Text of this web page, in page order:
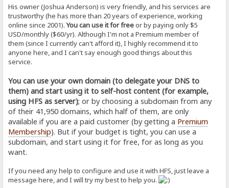
His owner (Joshua Anderson) is very friendly, and his services are
trustworthy (he has more than 20 years of experience, working
online since 2001).You can use it for freeor by paying only $5
USD/monthly ($60/yr). Although I'm not a Premium member of
them (since I currently can't afford it), I highly recommend it to
anyone here, and I can't say enough good things about this
service.
You can use your own domain (to delegate your DNS to
them) and start using it to self-host content (for example,
using HFS as server); or by choosing a subdomain from any
of their 41,950 domains, which half of them, are only
available if you are a paid customer (by getting a Premium
Membership). But if your budget is tight, you can use a
subdomain, and start using it for free, for as long as you
want.
If you need any help to configure and use it with HFS, just leave a
message here, and I will try my best to help you.